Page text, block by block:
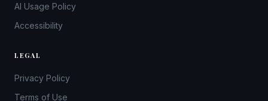
AI Usage Policy
Accessibility
LEGAL
Privacy Policy
Terms of Use